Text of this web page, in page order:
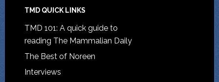
TMD QUICK LINKS
TMD 101: A quick guide to
reading The Mammalian Daily
The Best of Noreen
Interviews